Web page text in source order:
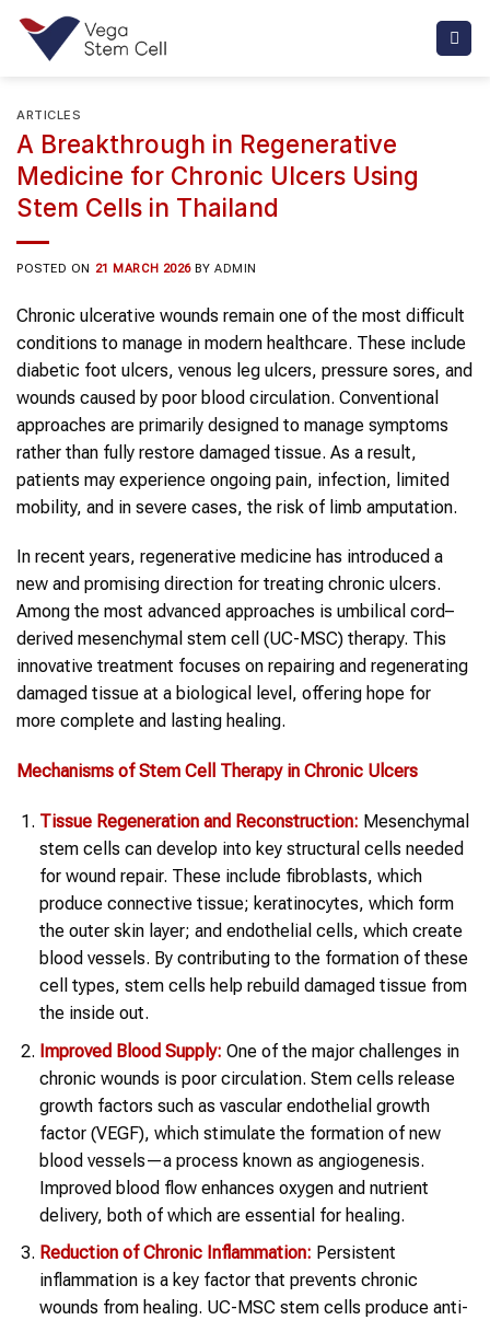
Skip
content
ARTICLES
A Breakthrough in Regenerative
Medicine for Chronic Ulcers Using
Stem Cells in Thailand
POSTED ON 21 MARCH 2026 BYADMIN
Chronic ulcerative wounds remain one of the most difficult
conditions to manage in modern healthcare. These include
diabetic foot ulcers, venous leg ulcers, pressure sores, and
wounds caused by poor blood circulation. Conventional
approaches are primarily designed to manage symptoms
rather than fully restore damaged tissue. As a result,
patients may experience ongoing pain, infection, limited
mobility, and in severe cases, the risk of limb amputation.
In recent years, regenerative medicine has introduced a
new and promising direction for treating chronic ulcers.
Among the most advanced approaches is umbilical cord–
derived mesenchymal stem cell (UC-MSC) therapy. This
innovative treatment focuses on repairing and regenerating
damaged tissue at a biological level, offering hope for
more complete and lasting healing.
Mechanisms of Stem Cell Therapy in Chronic Ulcers
Tissue Regeneration and Reconstruction: Mesenchymal
stem cells can develop into key structural cells needed
for wound repair. These include fibroblasts, which
produce connective tissue; keratinocytes, which form
the outer skin layer; and endothelial cells, which create
blood vessels. By contributing to the formation of these
cell types, stem cells help rebuild damaged tissue from
the inside out.
Improved Blood Supply: One of the major challenges in
chronic wounds is poor circulation. Stem cells release
growth factors such as vascular endothelial growth
factor (VEGF), which stimulate the formation of new
blood vessels—a process known as angiogenesis.
Improved blood flow enhances oxygen and nutrient
delivery, both of which are essential for healing.
Reduction of Chronic Inflammation: Persistent
inflammation is a key factor that prevents chronic
wounds from healing. UC-MSC stem cells produce anti-